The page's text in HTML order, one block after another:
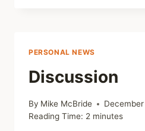
PERSONAL NEWS
Discussion
By Mike McBride
Reading Time: 2 minutes